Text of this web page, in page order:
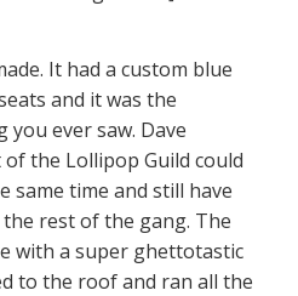
It had a custom blue
and it was the
ever saw. Dave
the Lollipop Guild could
same time and still have
rest of the gang. The
with a super ghettotastic
to the roof and ran all the